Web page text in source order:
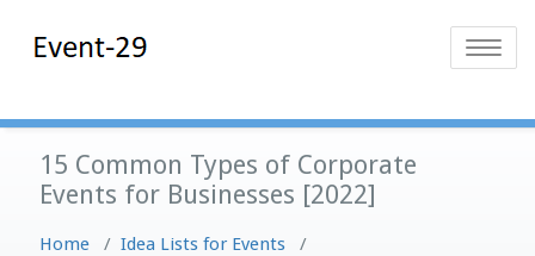
Event-29
Event Planning
Toggle
15 Common Types of Corporate
Events for Businesses [2022]
Home / Idea Lists for Events /